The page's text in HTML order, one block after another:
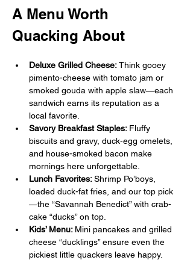
A Menu Worth
Quacking About
Deluxe Grilled Cheese: Think gooey
pimento-cheese with tomato jam or
smoked gouda with apple slaw—each
sandwich earns its reputation as a
local favorite.
Savory Breakfast Staples: Fluffy
biscuits and gravy, duck-egg omelets,
and house-smoked bacon make
mornings here unforgettable.
Lunch Favorites: Shrimp Po’boys,
loaded duck-fat fries, and our top pick
—the “Savannah Benedict” with crab-
cake “ducks” on top.
Kids’ Menu: Mini pancakes and grilled
cheese “ducklings” ensure even the
pickiest little quackers leave happy.